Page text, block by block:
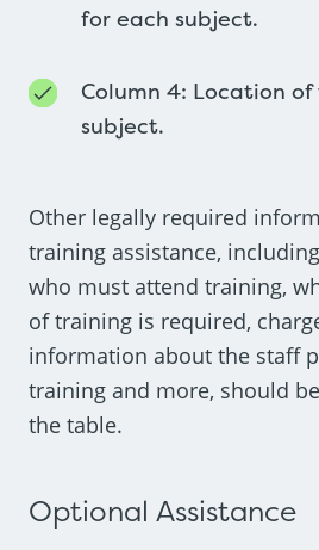
for each subject.
Column 4: Location
subject.
Other legally required
training assistance,
who must attend training,
of training is required,
information about the staff
training and more, should
the table.
Optional Assistance